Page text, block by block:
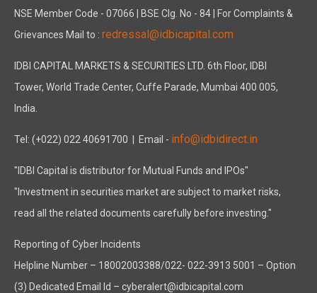
NSE Member Code - 07066 | BSE Clg. No - 84 | For Complaints &
Grievances Mail to : redressal@idbicapital.com
IDBI CAPITAL MARKETS & SECURITIES LTD. 6th Floor, IDBI
Tower, World Trade Center, Cuffe Parade, Mumbai 400 005,
India.
Tel: (+022) 022 40691700 | Email - info@idbidirect.in
"IDBI Capital is distributor for Mutual Funds and IPOs"
"Investment in securities market are subject to market risks,
read all the related documents carefully before investing."
Reporting of Cyber Incidents
Helpline Number – 18002003388/022- 022-3913 5001 – Option
(3) Dedicated Email Id – cyberalert@idbicapital.com